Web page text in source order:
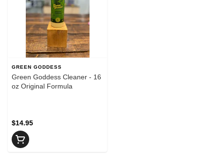
GREEN GODDESS
Green Goddess Cleaner - 16
oz Original Formula
$14.95